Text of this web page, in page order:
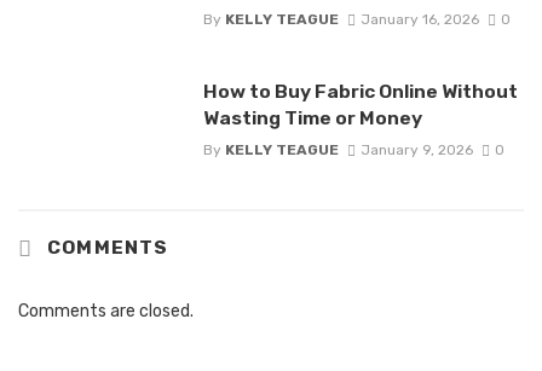
By KELLY TEAGUE January 16, 2026 0
How to Buy Fabric Online Without
Wasting Time or Money
By KELLY TEAGUE January 9, 2026 0
COMMENTS
Comments are closed.